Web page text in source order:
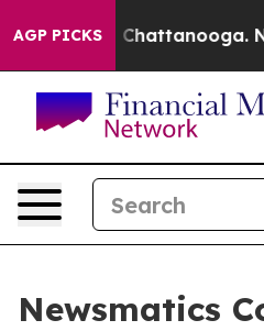
AGP PICKSin Chattanooga.
Newsmatics